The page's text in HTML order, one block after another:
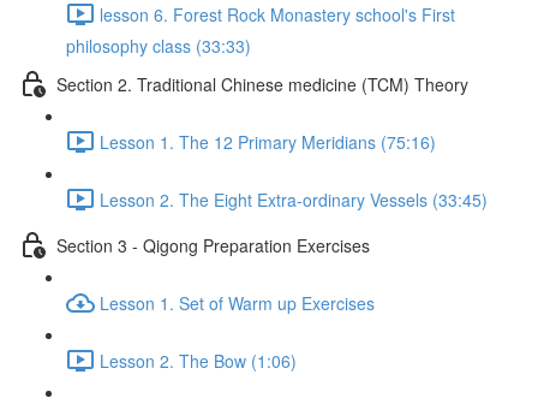
lesson 6. Forest Rock Monastery school's First
philosophy class (33:33)
Section 2. Traditional Chinese medicine (TCM) Theory
Lesson 1. The 12 Primary Meridians (75:16)
Lesson 2. The Eight Extra-ordinary Vessels (33:45)
Section 3 - Qigong Preparation Exercises
Lesson 1. Set of Warm up Exercises
Lesson 2. The Bow (1:06)